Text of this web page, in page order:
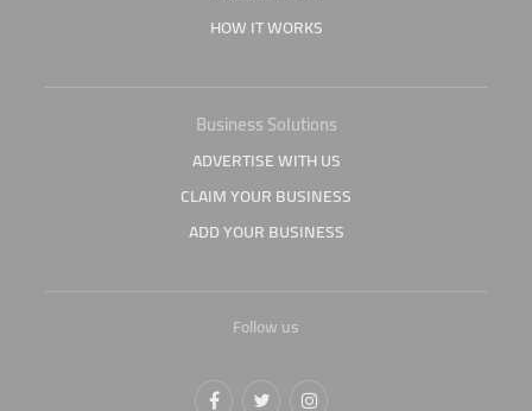
HOW IT WORKS
Business Solutions
ADVERTISE WITH US
CLAIM YOUR BUSINESS
ADD YOUR BUSINESS
Follow us